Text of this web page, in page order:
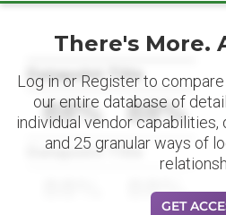
Datapoint Title
88% 88%
Datapoint Title
88%
There's More.
Log in or Register to
our entire database of
individual vendor
and 25 granular ways of
GET